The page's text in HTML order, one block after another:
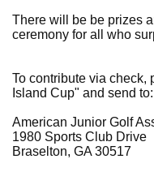
There will be be prizes
ceremony for all who
To contribute via check,
Island Cup" and send to:
American Junior Golf
1980 Sports Club Drive
Braselton, GA 30517